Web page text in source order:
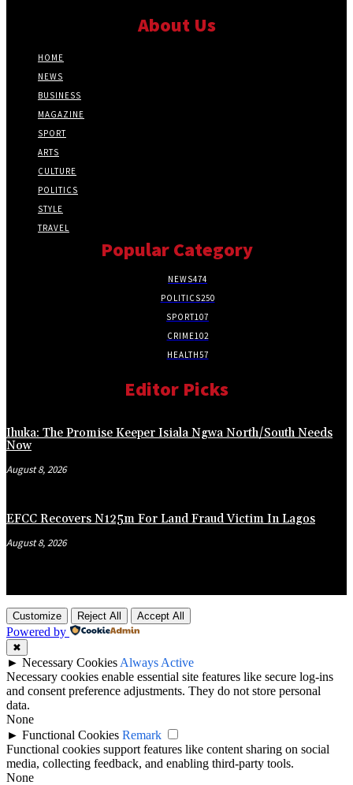
About Us
HOME
NEWS
BUSINESS
MAGAZINE
SPORT
ARTS
CULTURE
POLITICS
STYLE
TRAVEL
Popular Category
NEWS474
POLITICS250
SPORT107
CRIME102
HEALTH57
Editor Picks
Ihuka: The Promise Keeper Isiala Ngwa North/South Needs
Now
August 8, 2026
EFCC Recovers N125m For Land Fraud Victim In Lagos
August 8, 2026
Customize Reject All Accept All
Powered by
✖
► Necessary Cookies Always Active
Necessary cookies enable essential site features like secure log-ins
and consent preference adjustments. They do not store personal
data.
None
► Functional Cookies Remark
Functional cookies support features like content sharing on social
media, collecting feedback, and enabling third-party tools.
None